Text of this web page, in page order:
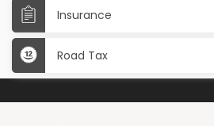
Insurance
Road Tax